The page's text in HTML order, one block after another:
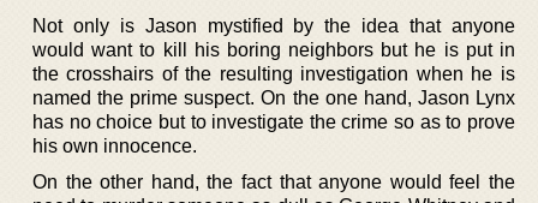
Not only is Jason mystified by the idea that anyone
would want to kill his boring neighbors but he is put in
the crosshairs of the resulting investigation when he is
named the prime suspect. On the one hand, Jason Lynx
has no choice but to investigate the crime so as to prove
his own innocence.
On the other hand, the fact that anyone would feel the